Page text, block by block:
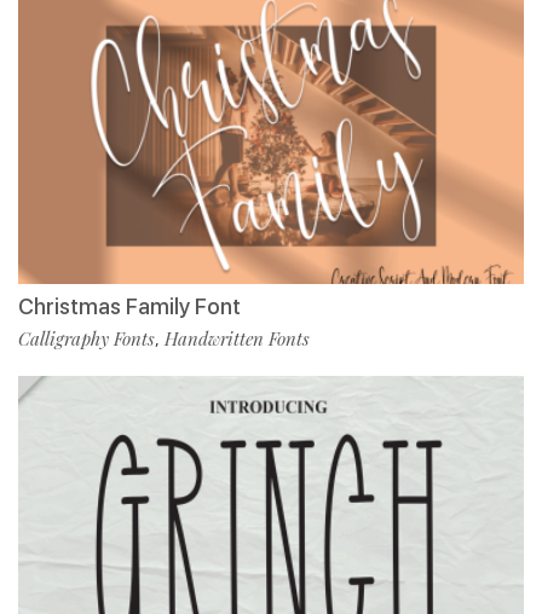
Christmas Family Font
Calligraphy Fonts, Handwritten Fonts